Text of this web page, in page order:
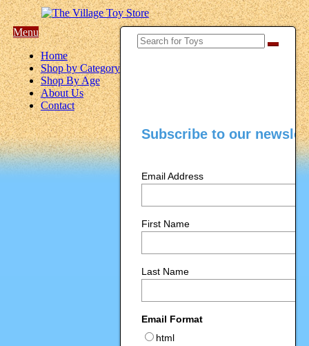
Menu
Home
Shop by Category
Shop By Age
About Us
Contact
Subscribe to our
Email Address
First Name
Last Name
Email Format
html